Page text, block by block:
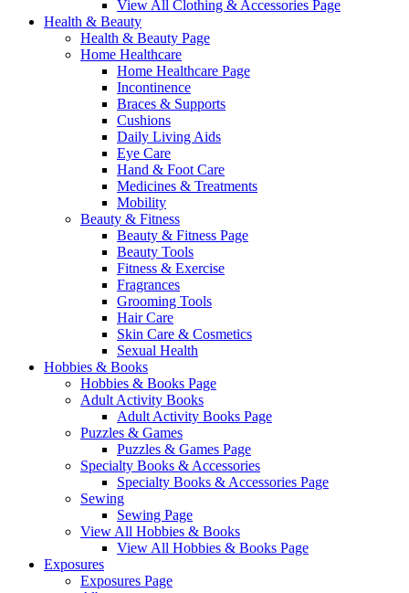
View All Clothing & Accessories Page
Health & Beauty
Health & Beauty Page
Home Healthcare
Home Healthcare Page
Incontinence
Braces & Supports
Cushions
Daily Living Aids
Eye Care
Hand & Foot Care
Medicines & Treatments
Mobility
Beauty & Fitness
Beauty & Fitness Page
Beauty Tools
Fitness & Exercise
Fragrances
Grooming Tools
Hair Care
Skin Care & Cosmetics
Sexual Health
Hobbies & Books
Hobbies & Books Page
Adult Activity Books
Adult Activity Books Page
Puzzles & Games
Puzzles & Games Page
Specialty Books & Accessories
Specialty Books & Accessories Page
Sewing
Sewing Page
View All Hobbies & Books
View All Hobbies & Books Page
Exposures
Exposures Page